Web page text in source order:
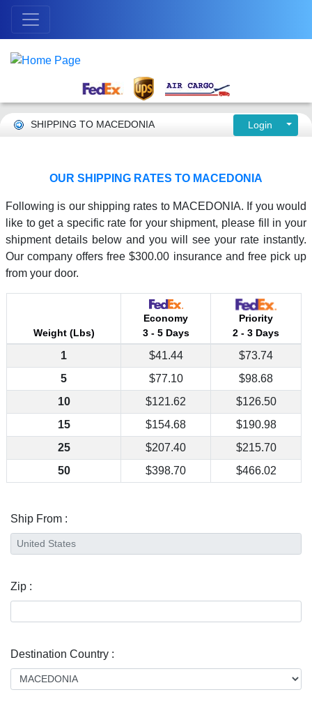
SHIPPING TO MACEDONIA Login
OUR SHIPPING RATES TO MACEDONIA
Following is our shipping rates to MACEDONIA. If you would
like to get a specific rate for your shipment, please fill in your
shipment details below and you will see your rate instantly.
Our company offers free $300.00 insurance and free pick up
from your door.
Weight (Lbs)
Economy
3 - 5 Days
Priority
2 - 3 Days
1 $41.44
$73.74
5
$77.10
$98.68
10
$121.62
$126.50
15
$154.68
$190.98
25
$207.40
$215.70
50
$398.70 $466.02
Ship From :
Zip :
Destination Country :